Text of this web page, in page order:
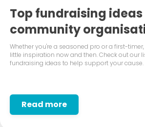
Top fundraising
community
Whether you're a seasoned pro or a first-
little inspiration now and then. Check out our
fundraising ideas to help support your cause.
Read more